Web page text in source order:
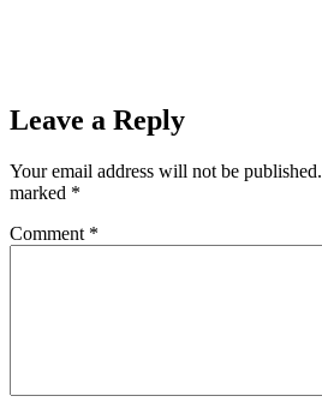
Leave a Reply
Your email address will not be published.
marked *
Comment *